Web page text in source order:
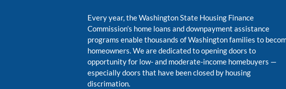
Every year, the Washington State Housing Finance
Commission’s home loans and downpayment assistance
programs enable thousands of Washington families to
homeowners. We are dedicated to opening doors to
opportunity for low- and moderate-income homebuyers —
especially doors that have been closed by housing
discrimation.